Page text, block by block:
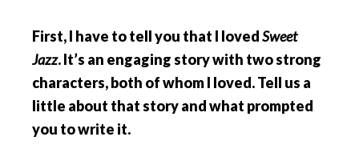
First, I have to tell you that I lovedSweet
Jazz. It’s an engaging story with two strong
characters, both of whom I loved. Tell us a
little about that story and what prompted
you to write it.